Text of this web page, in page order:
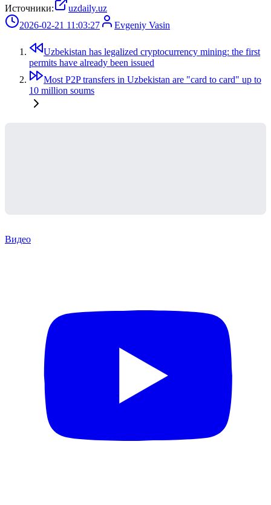
Источники:
uzdaily.uz
2026-02-21 11:03:27
Evgeniy Vasin
Uzbekistan has legalized cryptocurrency mining: the first
permits have already been issued
Most P2P transfers in Uzbekistan are "card to card" up to
10 million soums
Видео